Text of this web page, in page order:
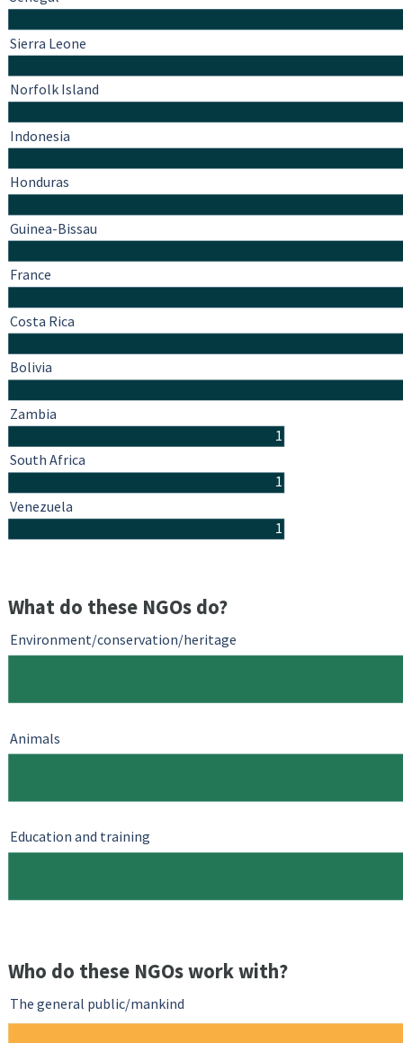
1
1
1
Sierra Leone
Norfolk Island
Indonesia
Honduras
Guinea-Bissau
France
Costa Rica
Bolivia
Zambia
South Africa
Venezuela
What do these NGOs do?
Environment/conservation/heritage
Animals
Education and training
Who do these NGOs work with?
The general public/mankind